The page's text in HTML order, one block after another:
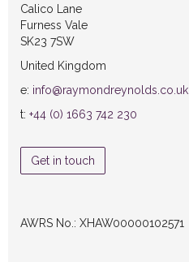
Calico Lane
Furness Vale
SK23 7SW
United Kingdom
e: info@raymondreynolds.co.uk
t: +44 (0) 1663 742 230
Get in touch
AWRS No.: XHAW00000102571